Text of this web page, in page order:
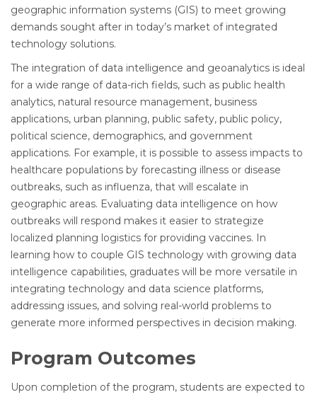
geographic information systems (GIS) to meet growing
demands sought after in today’s market of integrated
technology solutions.
The integration of data intelligence and geoanalytics is ideal
for a wide range of data-rich fields, such as public health
analytics, natural resource management, business
applications, urban planning, public safety, public policy,
political science, demographics, and government
applications. For example, it is possible to assess impacts to
healthcare populations by forecasting illness or disease
outbreaks, such as influenza, that will escalate in
geographic areas. Evaluating data intelligence on how
outbreaks will respond makes it easier to strategize
localized planning logistics for providing vaccines. In
learning how to couple GIS technology with growing data
intelligence capabilities, graduates will be more versatile in
integrating technology and data science platforms,
addressing issues, and solving real-world problems to
generate more informed perspectives in decision making.
Program Outcomes
Upon completion of the program, students are expected to